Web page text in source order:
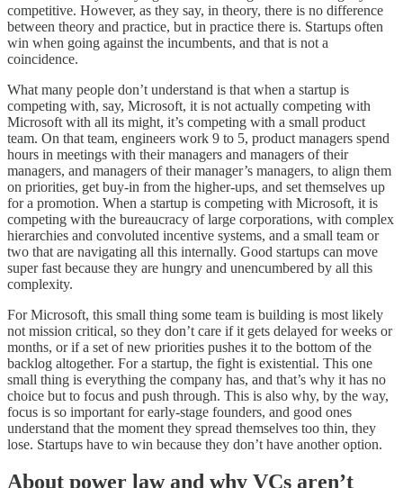
competitive. However, as they say, in theory, there is no difference
between theory and practice, but in practice there is. Startups often
win when going against the incumbents, and that is not a
coincidence.
What many people don’t understand is that when a startup is
competing with, say, Microsoft, it is not actually competing with
Microsoft with all its might, it’s competing with a small product
team. On that team, engineers work 9 to 5, product managers spend
hours in meetings with their managers and managers of their
managers, and managers of their manager’s managers, to align them
on priorities, get buy-in from the higher-ups, and set themselves up
for a promotion. When a startup is competing with Microsoft, it is
competing with the bureaucracy of large corporations, with complex
hierarchies and convoluted incentive systems, and a small team or
two that are navigating all this internally. Good startups can move
super fast because they are hungry and unencumbered by all this
complexity.
For Microsoft, this small thing some team is building is most likely
not mission critical, so they don’t care if it gets delayed for weeks or
months, or if a set of new priorities pushes it to the bottom of the
backlog altogether. For a startup, the fight is existential. This one
small thing is everything the company has, and that’s why it has no
choice but to focus and push through. This is also why, by the way,
focus is so important for early-stage founders, and good ones
understand that the moment they spread themselves too thin, they
lose. Startups have to win because they don’t have another option.
About power law and why VCs aren’t